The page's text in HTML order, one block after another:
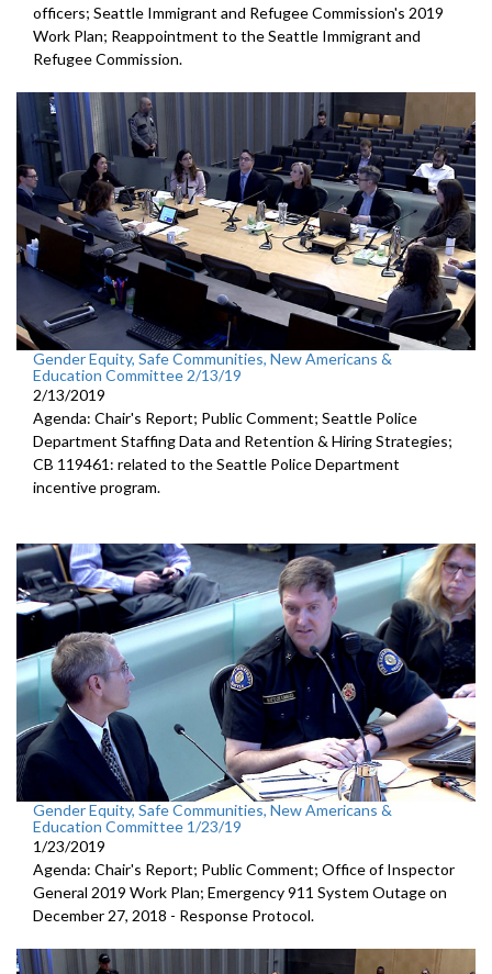
officers; Seattle Immigrant and Refugee Commission's 2019
Work Plan; Reappointment to the Seattle Immigrant and
Refugee Commission.
Gender Equity, Safe Communities, New Americans &
Education Committee 2/13/19
2/13/2019
Agenda: Chair's Report; Public Comment; Seattle Police
Department Staffing Data and Retention & Hiring Strategies;
CB 119461: related to the Seattle Police Department
incentive program.
Gender Equity, Safe Communities, New Americans &
Education Committee 1/23/19
1/23/2019
Agenda: Chair's Report; Public Comment; Office of Inspector
General 2019 Work Plan; Emergency 911 System Outage on
December 27, 2018 - Response Protocol.